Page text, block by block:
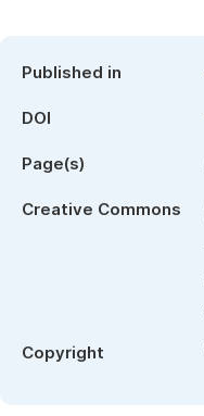
Published in
DOI
Page(s)
Creative Commons
Copyright